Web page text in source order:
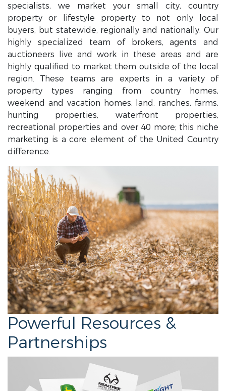
specialists, we market your small city, country
property or lifestyle property to not only local
buyers, but statewide, regionally and nationally. Our
highly specialized team of brokers, agents and
auctioneers live and work in these areas and are
highly qualified to market them outside of the local
region. These teams are experts in a variety of
property types ranging from country homes,
weekend and vacation homes, land, ranches, farms,
hunting properties, waterfront properties,
recreational properties and over 40 more; this niche
marketing is a core element of the United Country
difference.
Powerful Resources &
Partnerships